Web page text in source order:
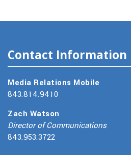
Contact Information
Media Relations Mobile
843.814.9410
Zach Watson
Director of Communications
843.953.3722